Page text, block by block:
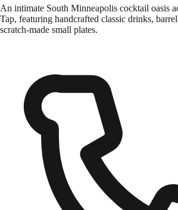
An intimate South Minneapolis cocktail oasis
Tap, featuring handcrafted classic drinks,
scratch-made small plates.